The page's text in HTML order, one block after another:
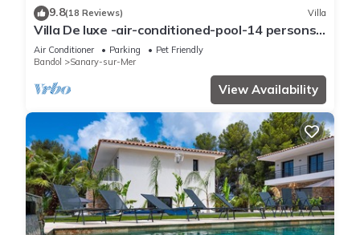
9.8(18 Reviews) Villa
Villa De luxe -air-conditioned-pool-14 persons,
7 bedrooms and 7 bathrooms, 11 beds
Air Conditioner Parking
Pet Friendly
Bandol
Sanary-sur-Mer
View Availability